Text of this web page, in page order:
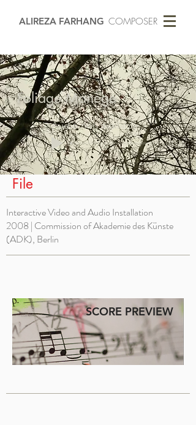
ALIREZA FARHANG COMPOSER
Foliage Manège
Audio non available
-01:04
File
Interactive Video and Audio Installation
2008 | Commission ofAkademie des Künste
(ADK), Berlin
SCORE PREVIEW